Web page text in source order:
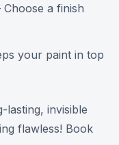
Choose a finish
your paint in top
lasting, invisible
flawless! Book